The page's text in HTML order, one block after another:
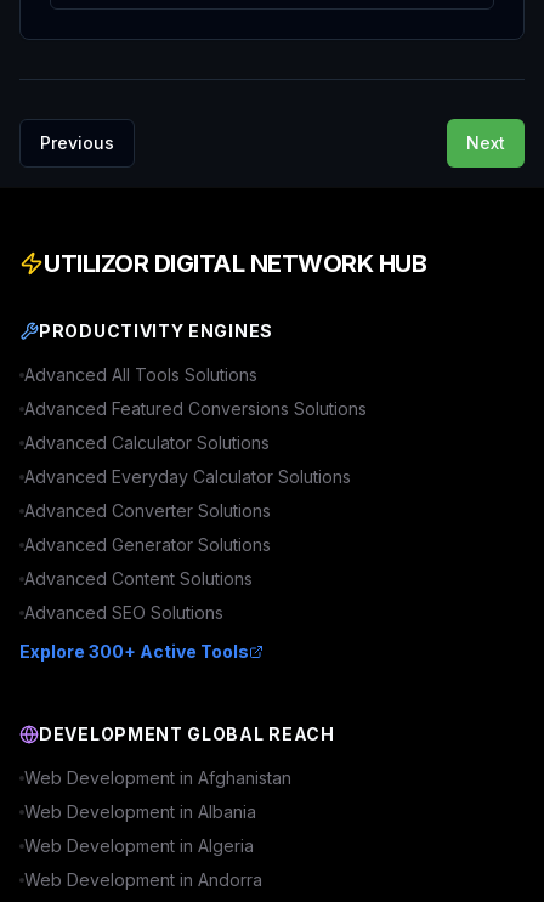
Previous Next
UTILIZOR DIGITAL NETWORK HUB
PRODUCTIVITY ENGINES
Advanced All Tools Solutions
Advanced Featured Conversions Solutions
Advanced Calculator Solutions
Advanced Everyday Calculator Solutions
Advanced Converter Solutions
Advanced Generator Solutions
Advanced Content Solutions
Advanced SEO Solutions
Explore 300+ Active Tools
DEVELOPMENT GLOBAL REACH
Web Development in Afghanistan
Web Development in Albania
Web Development in Algeria
Web Development in Andorra